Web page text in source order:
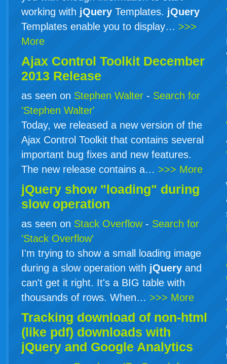
working with jQuery Templates. jQuery
Templates enable you to display… >>>
More
Ajax Control Toolkit December
2013 Release
as seen on Stephen Walter - Search for
'Stephen Walter'
Today, we released a new version of the
Ajax Control Toolkit that contains several
important bug fixes and new features.
The new release contains a… >>> More
jQuery show "loading" during
slow operation
as seen on Stack Overflow- Search for
'Stack Overflow'
I'm trying to show a small loading image
during a slow operation with jQuery and
can't get it right. It's a BIG table with
thousands of rows. When… >>> More
Tracking download of non-html
(like pdf) downloads with
jQuery and Google Analytics